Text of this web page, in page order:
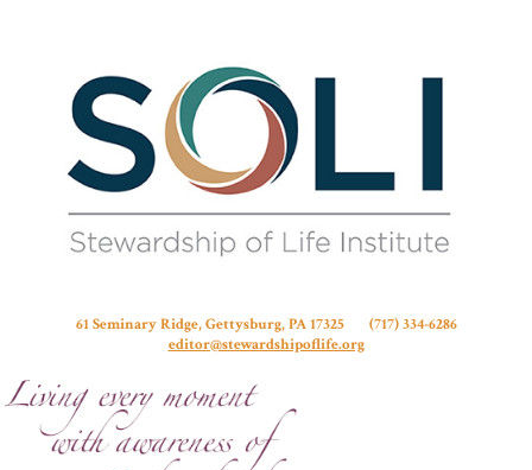
61 Seminary Ridge, Gettysburg, PA 17325 (717) 334-6286
editor@stewardshipoflife.org